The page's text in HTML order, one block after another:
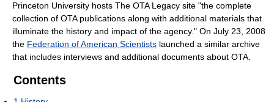
Princeton University hosts The OTA Legacy site "the complete
collection of OTA publications along with additional materials that
illuminate the history and impact of the agency." On July 23, 2008
the Federation of American Scientists launched a similar archive
that includes interviews and additional documents about OTA.
Contents